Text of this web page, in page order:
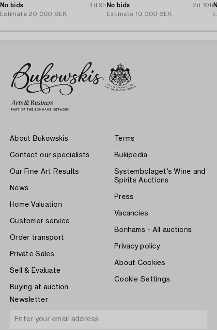
No bids
4d 9h
Estimate 20 000 SEK
No bids
2d 10h
Estimate 10 000 SEK
About Bukowskis
Contact our specialists
Our Fine Art Results
News
Home Valuation
Customer service
Order transport
Private Sales
Sell & Evaluate
Buying at auction
Terms
Bukipedia
Systembolaget's Wine and
Spirits Auctions
Press
Vacancies
Bonhams - All auctions
Privacy policy
About Cookies
Cookie Settings
Newsletter